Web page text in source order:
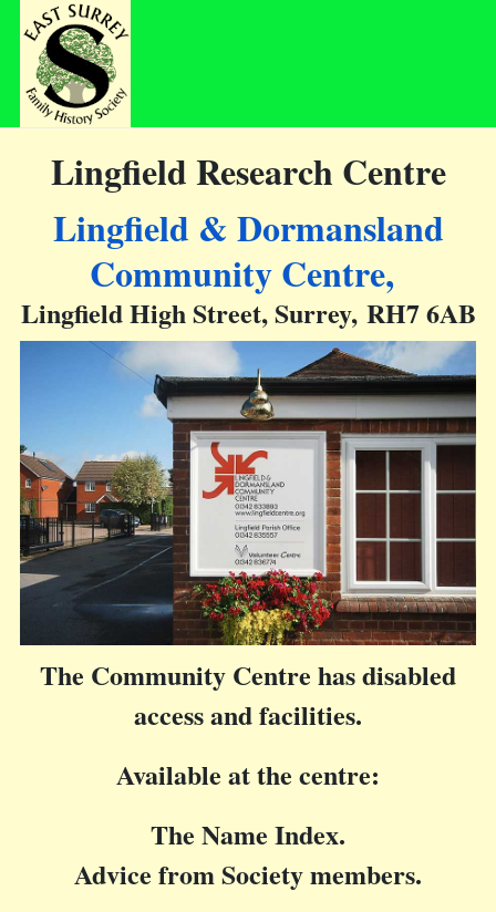
Lingfield Research Centre
Lingfield & Dormansland
Community Centre,
Lingfield High Street, Surrey, RH7 6AB
The Community Centre has disabled
access and facilities.
Available at the centre:
The Name Index.
Advice from Society members.